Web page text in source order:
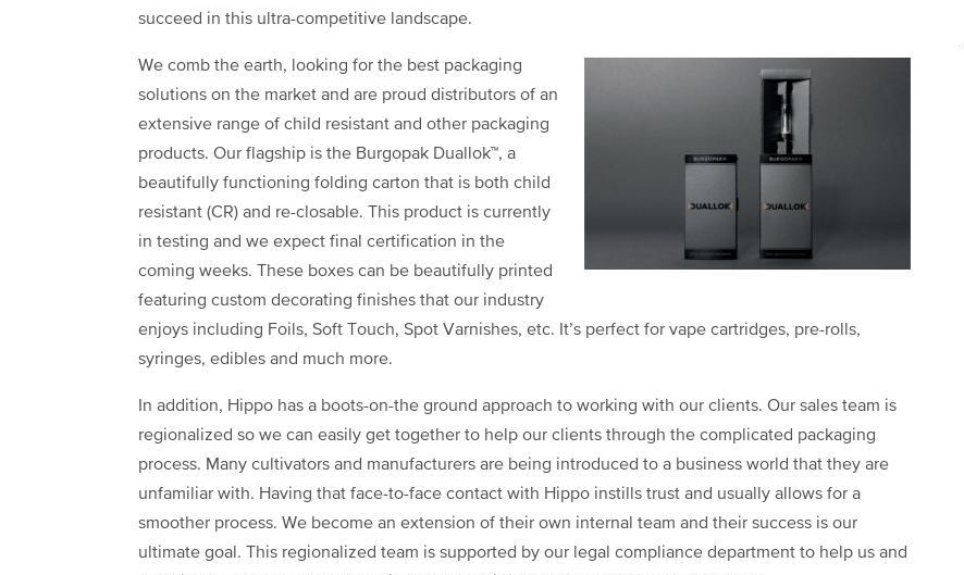
succeed in this ultra-competitive landscape.
We comb the earth, looking for the best packaging
solutions on the market and are proud distributors of an
extensive range of child resistant and other packaging
products. Our flagship is the Burgopak Duallok™, a
beautifully functioning folding carton that is both child
resistant (CR) and re-closable. This product is currently
in testing and we expect final certification in the
coming weeks. These boxes can be beautifully printed
featuring custom decorating finishes that our industry
enjoys including Foils, Soft Touch, Spot Varnishes, etc. It’s perfect for vape cartridges, pre-rolls,
syringes, edibles and much more.
In addition, Hippo has a boots-on-the ground approach to working with our clients. Our sales team is
regionalized so we can easily get together to help our clients through the complicated packaging
process. Many cultivators and manufacturers are being introduced to a business world that they are
unfamiliar with. Having that face-to-face contact with Hippo instills trust and usually allows for a
smoother process. We become an extension of their own internal team and their success is our
ultimate goal. This regionalized team is supported by our legal compliance department to help us and